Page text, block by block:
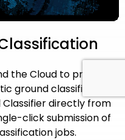
the Cloud to process
ground classification.
Classifier directly from
click submission of
jobs.